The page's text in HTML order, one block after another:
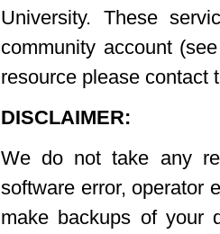
University. These
community account
resource please contact
DISCLAIMER:
We do not take any
software error, operator
make backups of your